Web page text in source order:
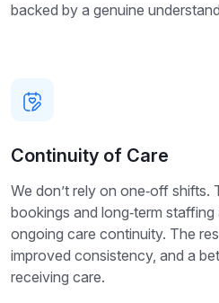
backed by a genuine
Continuity of Care
We don’t rely on one‑off
bookings and long‑term
ongoing care continuity. The
improved consistency, and a
receiving care.